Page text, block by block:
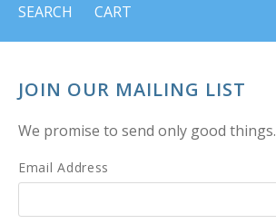
SEARCH
CART
JOIN OUR MAILING LIST
We promise to send only good things.
Email Address